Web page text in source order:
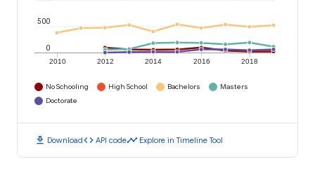
2010 2012 2014 2016 2018
0
500
No Schooling High School Bachelors
Masters
Doctorate
download Downloadcode API codetimeline Explore in Timeline Tool